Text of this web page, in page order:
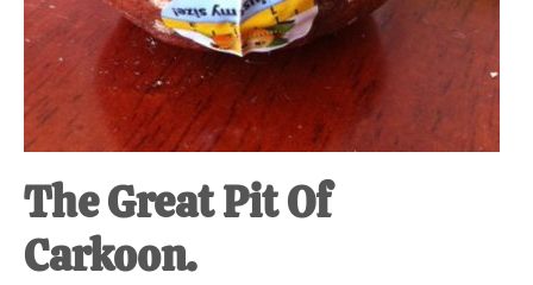
The Great Pit Of
Carkoon.